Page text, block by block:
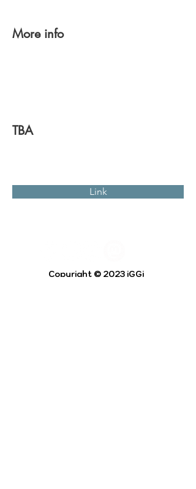
More info
TBA
Link
Copyright © 2023 iGGi